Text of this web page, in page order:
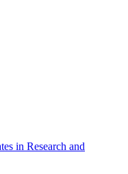
in Research and